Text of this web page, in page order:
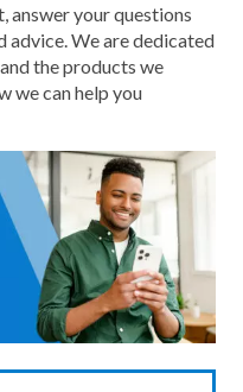
answer your questions
advice. We are dedicated
the products we
we can help you